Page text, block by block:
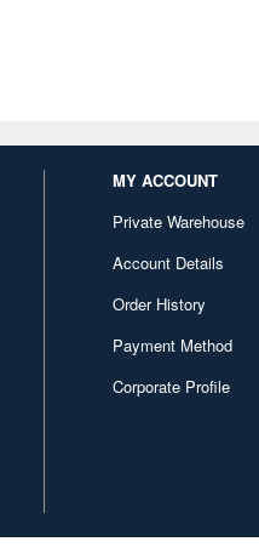
MY ACCOUNT
Private Warehouse
Account Details
Order History
Payment Method
Corporate Profile